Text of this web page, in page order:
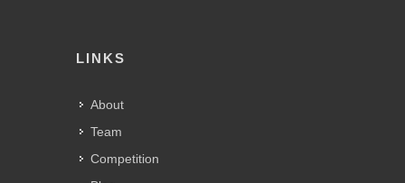
LINKS
About
Team
Competition